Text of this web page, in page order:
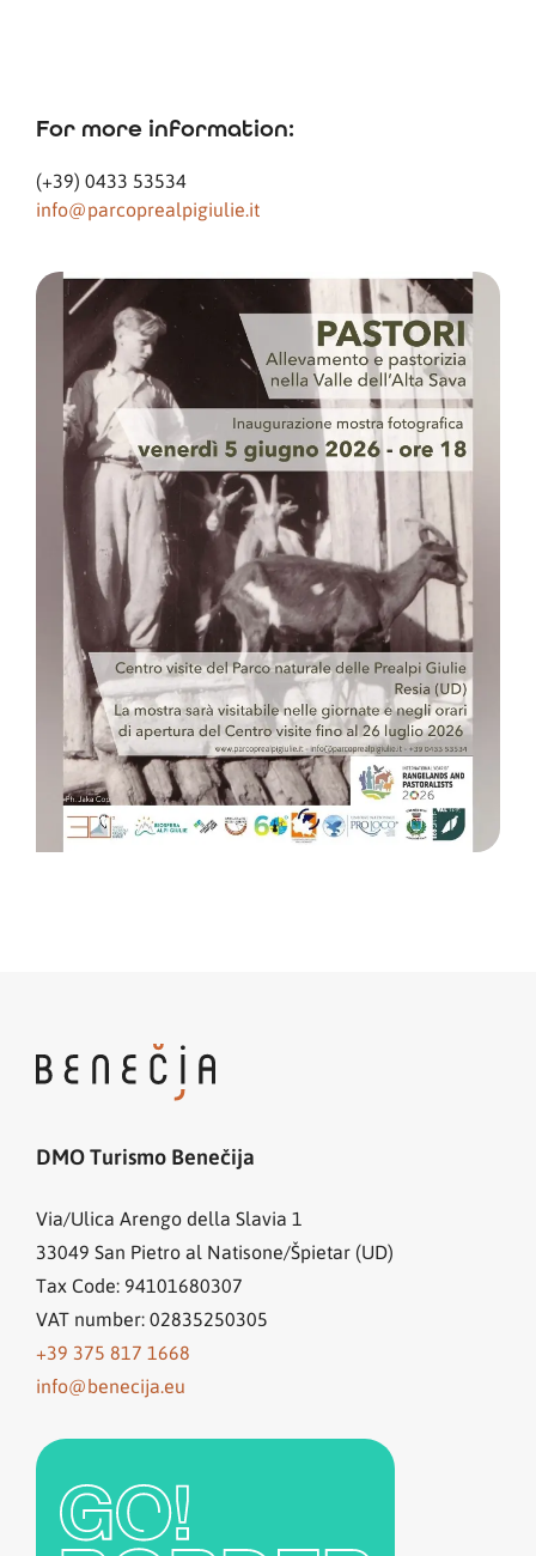
For more information:
(+39) 0433 53534
info@parcoprealpigiulie.it
DMO Turismo Benečija
Via/Ulica Arengo della Slavia 1
33049 San Pietro al Natisone/Špietar (UD)
Tax Code: 94101680307
VAT number: 02835250305
+39 375 817 1668
info@benecija.eu